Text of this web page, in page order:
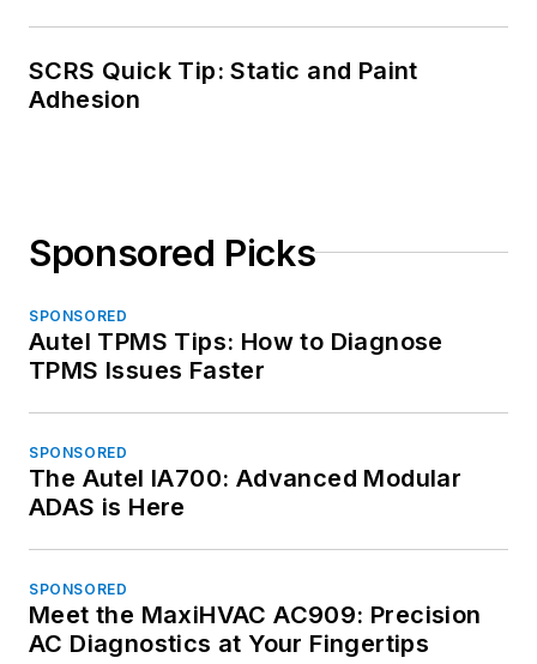
SCRS Quick Tip: Static and Paint
Adhesion
Sponsored Picks
SPONSORED
Autel TPMS Tips: How to Diagnose
TPMS Issues Faster
SPONSORED
The Autel IA700: Advanced Modular
ADAS is Here
SPONSORED
Meet the MaxiHVAC AC909: Precision
AC Diagnostics at Your Fingertips